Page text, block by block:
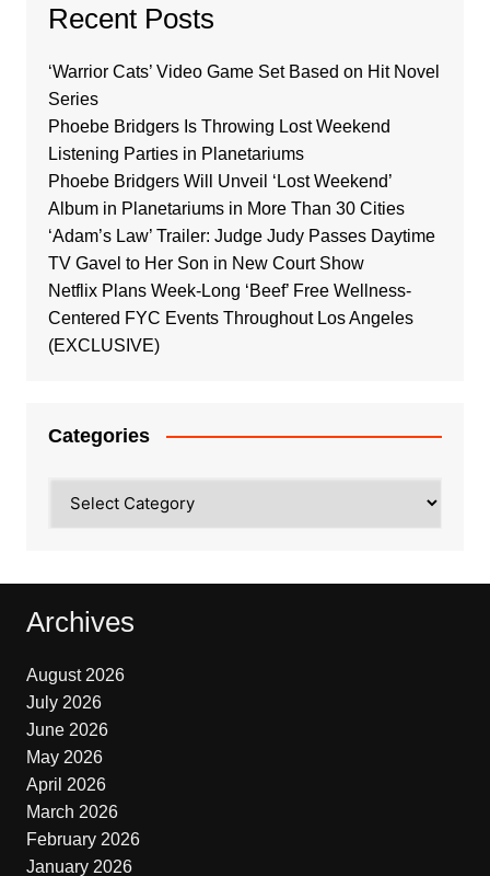
Recent Posts
‘Warrior Cats’ Video Game Set Based on Hit Novel
Series
Phoebe Bridgers Is Throwing Lost Weekend
Listening Parties in Planetariums
Phoebe Bridgers Will Unveil ‘Lost Weekend’
Album in Planetariums in More Than 30 Cities
‘Adam’s Law’ Trailer: Judge Judy Passes Daytime
TV Gavel to Her Son in New Court Show
Netflix Plans Week-Long ‘Beef’ Free Wellness-
Centered FYC Events Throughout Los Angeles
(EXCLUSIVE)
Categories
Archives
August 2026
July 2026
June 2026
May 2026
April 2026
March 2026
February 2026
January 2026